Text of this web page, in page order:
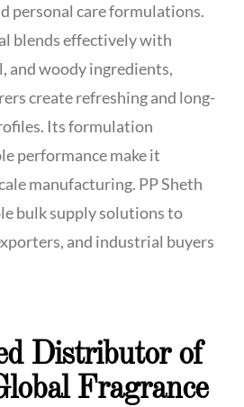
personal care formulations.
blends effectively with
and woody ingredients,
create refreshing and long-
Its formulation
performance make it
manufacturing. PP Sheth
bulk supply solutions to
and industrial buyers
Distributor of
Fragrance